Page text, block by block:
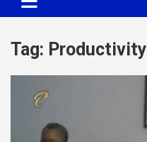
Tag: Productivity